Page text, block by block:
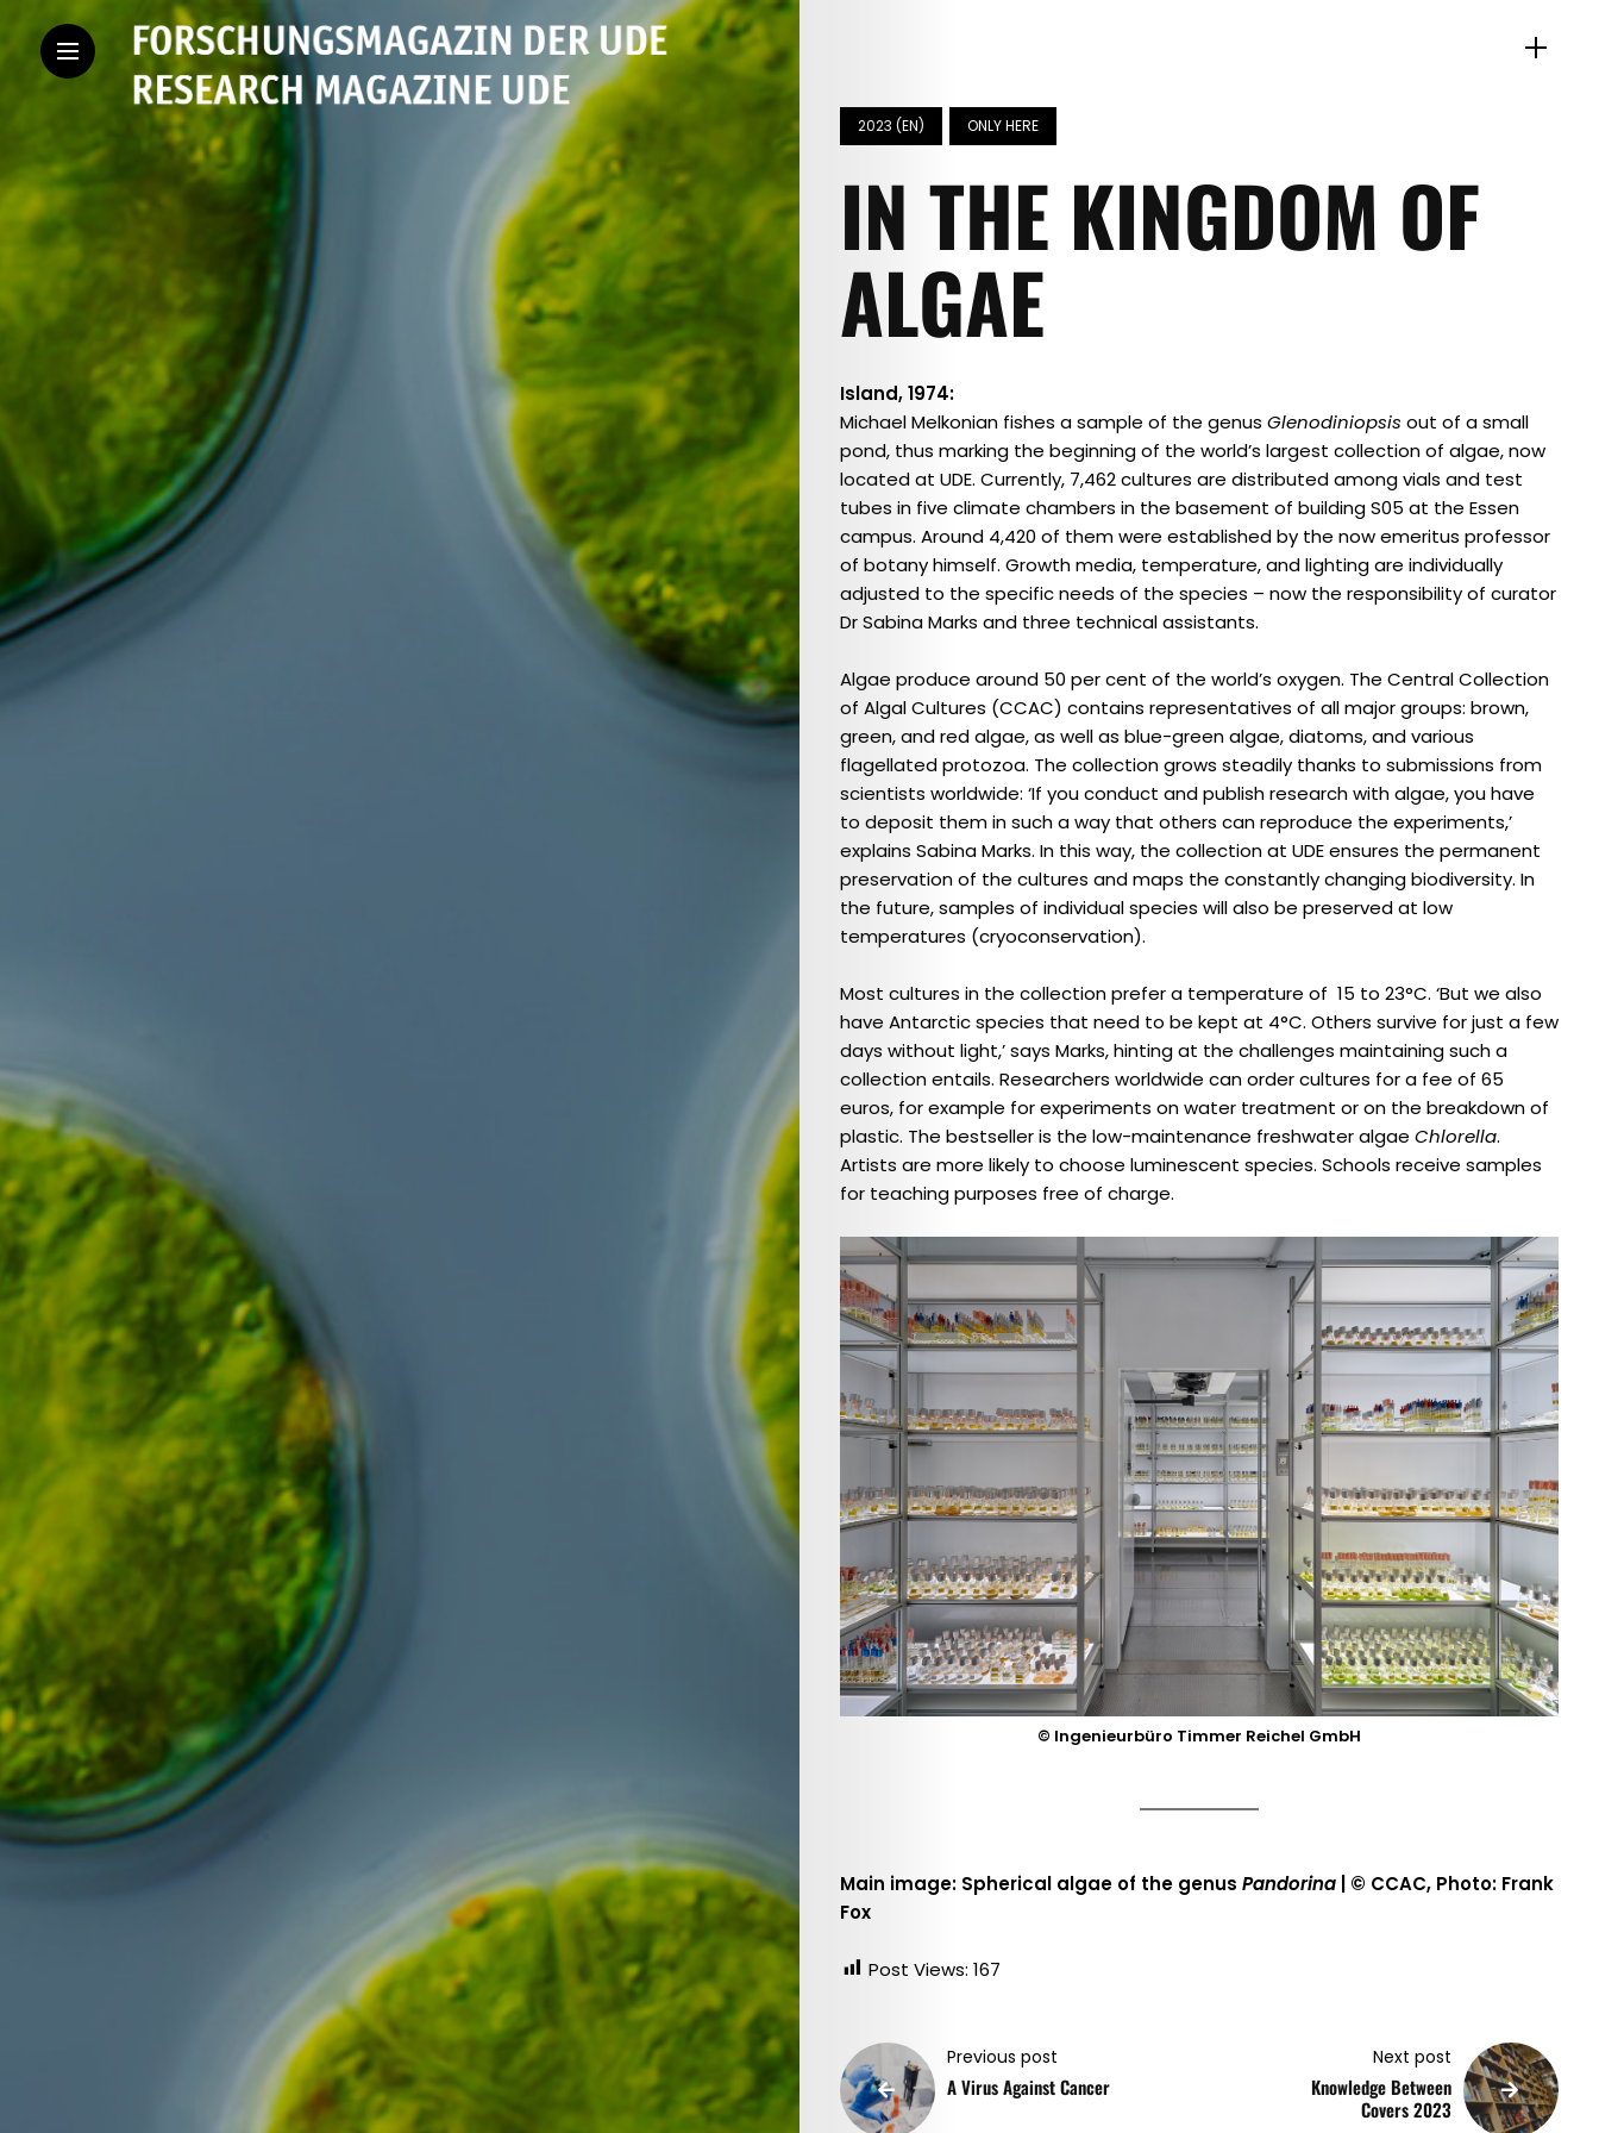
Ausgabe
2023
(DE)
/
Schwerpunkt:
Gesundheit
Issue
2023
(EN)
/
Focus:
Health
Ausgabe
2022
/
Schwerpunkt:
Waser
Issue
2022
(EN)
Search
2023 (EN) ONLY HERE
IN THE KINGDOM OF
ALGAE
Island, 1974:
Michael Melkonian fishes a sample of the genus Glenodiniopsis out of a small
pond, thus marking the beginning of the world’s largest collection of algae, now
located at UDE. Currently, 7,462 cultures are distributed among vials and test
tubes in five climate chambers in the basement of building S05 at the Essen
campus. Around 4,420 of them were established by the now emeritus professor
of botany himself. Growth media, temperature, and lighting are individually
adjusted to the specific needs of the species – now the responsibility of curator
Dr Sabina Marks and three technical assistants.
Algae produce around 50 per cent of the world’s oxygen. The Central Collection
of Algal Cultures (CCAC) contains representatives of all major groups: brown,
green, and red algae, as well as blue-green algae, diatoms, and various
flagellated protozoa. The collection grows steadily thanks to submissions from
scientists worldwide: ‘If you conduct and publish research with algae, you have
to deposit them in such a way that others can reproduce the experiments,’
explains Sabina Marks. In this way, the collection at UDE ensures the permanent
preservation of the cultures and maps the constantly changing biodiversity. In
the future, samples of individual species will also be preserved at low
temperatures (cryoconservation).
Most cultures in the collection prefer a temperature of 15 to 23°C. ‘But we also
have Antarctic species that need to be kept at 4°C. Others survive for just a few
days without light,’ says Marks, hinting at the challenges maintaining such a
collection entails. Researchers worldwide can order cultures for a fee of 65
euros, for example for experiments on water treatment or on the breakdown of
plastic. The bestseller is the low-maintenance freshwater algae Chlorella.
Artists are more likely to choose luminescent species. Schools receive samples
for teaching purposes free of charge.
© Ingenieurbüro Timmer Reichel GmbH
Main image: Spherical algae of the genus Pandorina| © CCAC, Photo: Frank
Fox
Post Views: 167
Previous post
A Virus Against Cancer
Next post
Knowledge Between
Covers 2023